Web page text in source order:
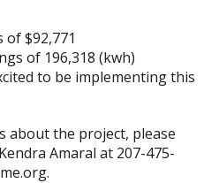
of $92,771
of 196,318 (kwh)
to be implementing this
about the project, please
Amaral at 207-475-
.